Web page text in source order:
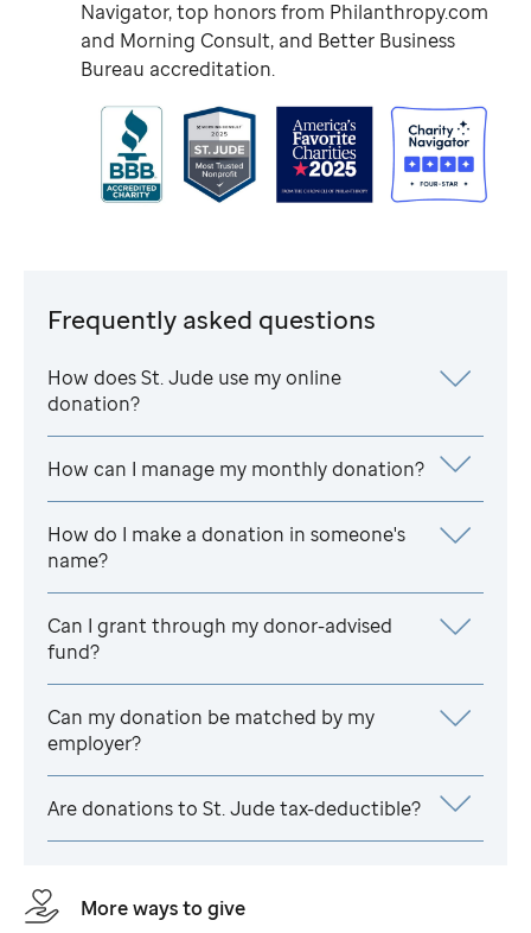
Navigator, top honors from Philanthropy.com
and Morning Consult, and Better Business
Bureau accreditation.
Frequently asked questions
How doesSt. Jude use my online
donation?
How can I manage my monthly donation?
How do I make a donation in someone's
name?
Can I grant through my donor-advised
fund?
Can my donation be matched by my
employer?
Are donations to St. Judetax-deductible?
More ways to give